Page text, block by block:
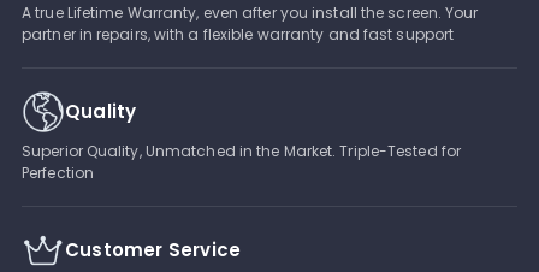
A true Lifetime Warranty, even after you install the screen. Your
partner in repairs, with a flexible warranty and fast support
Quality
Superior Quality, Unmatched in the Market. Triple-Tested for
Perfection
Customer Service